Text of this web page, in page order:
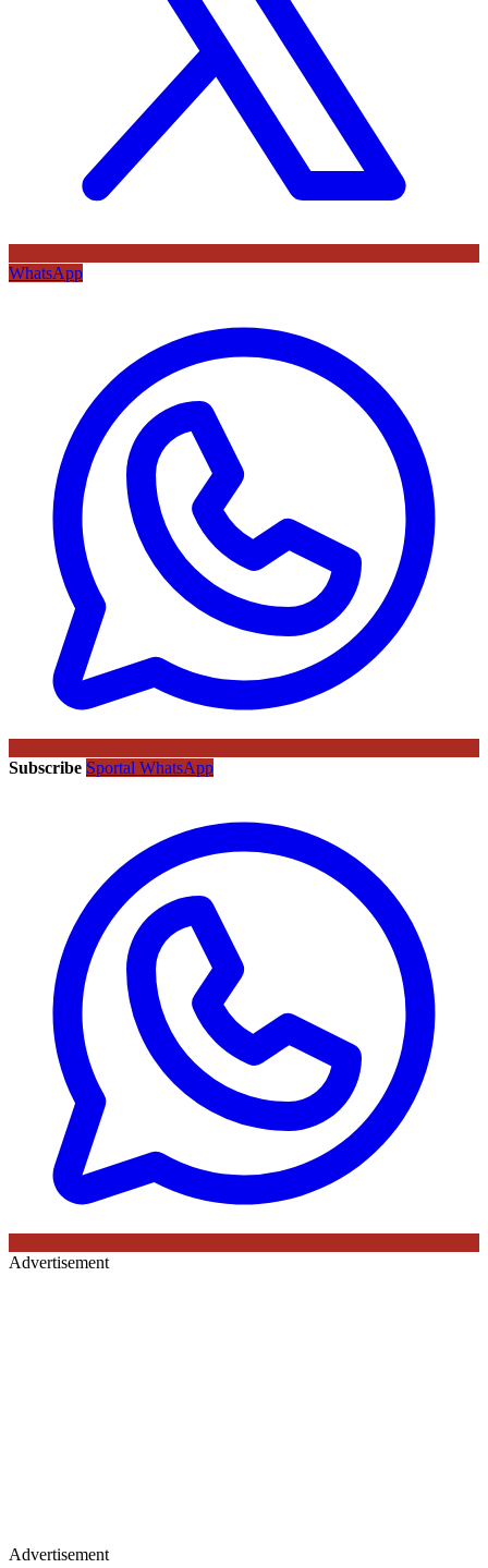
WhatsApp
Subscribe Sportal WhatsApp
Advertisement
Advertisement